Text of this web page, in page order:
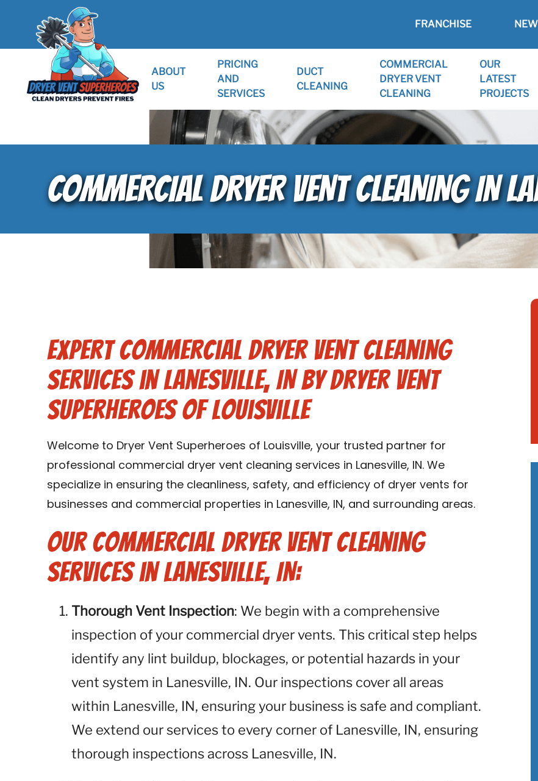
FRANCHISE
ABOUT
US
PRICING
AND
SERVICES
DUCT
CLEANING
COMMERCIAL
DRYER VENT
CLEANING
OUR
LATEST
PROJECTS
COMMERCIAL DRYER VENT CLEANING IN
Expert Commercial Dryer Vent Cleaning
Services in Lanesville, IN by Dryer Vent
Superheroes of Louisville
Welcome to Dryer Vent Superheroes of Louisville, your trusted partner for
professional commercial dryer vent cleaning services in Lanesville, IN. We
specialize in ensuring the cleanliness, safety, and efficiency of dryer vents for
businesses and commercial properties in Lanesville, IN, and surrounding areas.
Our Commercial Dryer Vent Cleaning
Services in Lanesville, IN:
Thorough Vent Inspection: We begin with a comprehensive
inspection of your commercial dryer vents. This critical step helps
identify any lint buildup, blockages, or potential hazards in your
vent system in Lanesville, IN. Our inspections cover all areas
within Lanesville, IN, ensuring your business is safe and compliant.
We extend our services to every corner of Lanesville, IN, ensuring
thorough inspections across Lanesville, IN.